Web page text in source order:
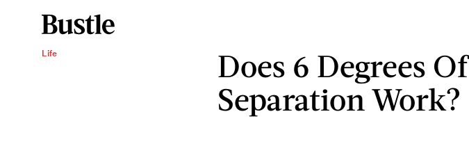
Life
Does 6 Degrees Of
Separation Work?